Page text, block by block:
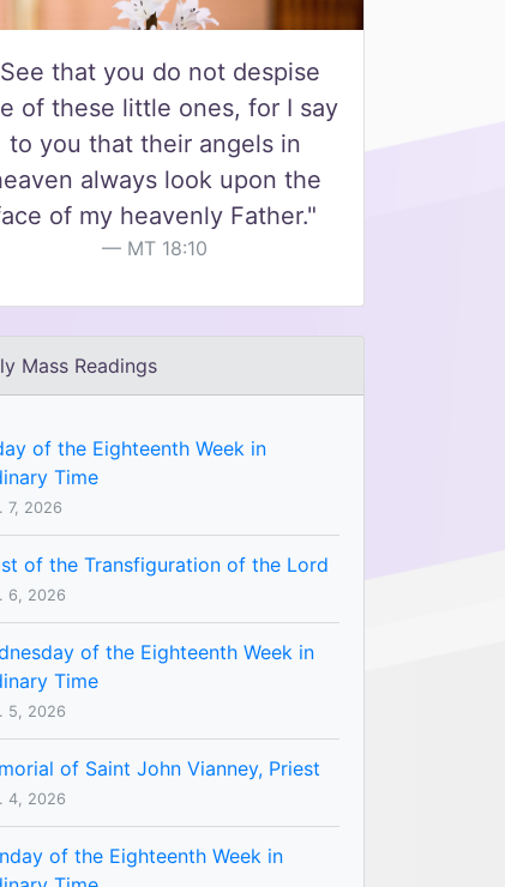
that you do not despise
of these little ones, for I say
to you that their angels in
always look upon the
of my heavenly Father."
MT 18:10
Mass Readings
of the Eighteenth Week in
Time
7, 2026
of the Transfiguration of the Lord
6, 2026
of the Eighteenth Week in
Time
5, 2026
of Saint John Vianney, Priest
4, 2026
of the Eighteenth Week in